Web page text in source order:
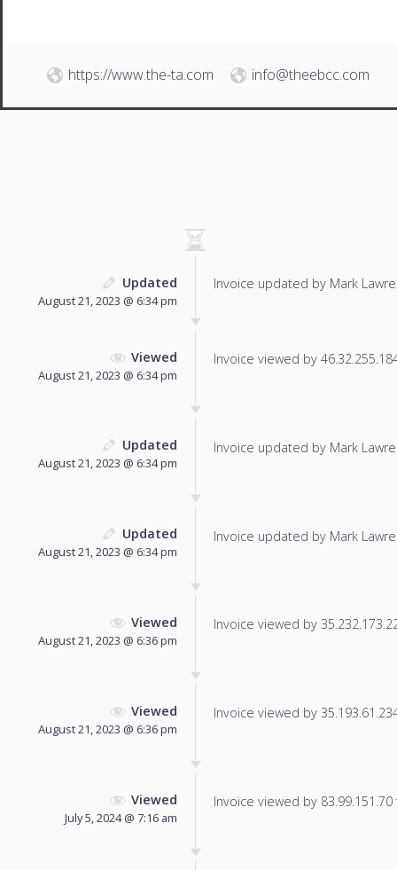
https://www.the-ta.com info@theebcc.com
Updated
August 21, 2023 @ 6:34 pm
Invoice updated by Mark
Viewed
August 21, 2023 @ 6:34 pm
Invoice viewed by
Updated
August 21, 2023 @ 6:34 pm
Invoice updated by Mark
Updated
August 21, 2023 @ 6:34 pm
Invoice updated by Mark
Viewed
August 21, 2023 @ 6:36 pm
Invoice viewed by
Viewed
August 21, 2023 @ 6:36 pm
Invoice viewed by
Viewed
July 5, 2024 @ 7:16 am
Invoice viewed by